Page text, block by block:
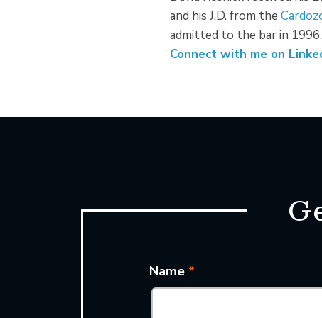
and his J.D. from the
admitted to the bar in 1996.
Connect with me on
Name *